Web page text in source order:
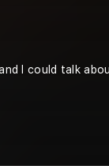
I could talk